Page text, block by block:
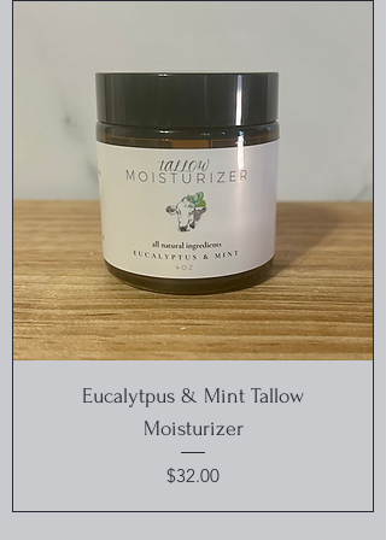
Eucalytpus & Mint Tallow
Moisturizer
Price
$32.00